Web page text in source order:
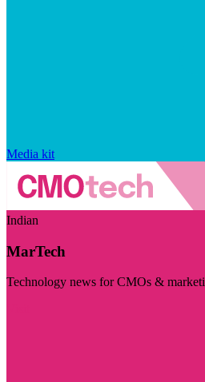
Media kit
Indian
MarTech
Technology news for CMOs &